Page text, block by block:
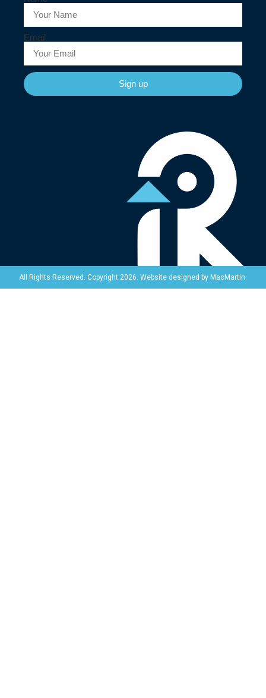
Email
Sign up
All Rights Reserved. Copyright 2026. Website designed by MacMartin.